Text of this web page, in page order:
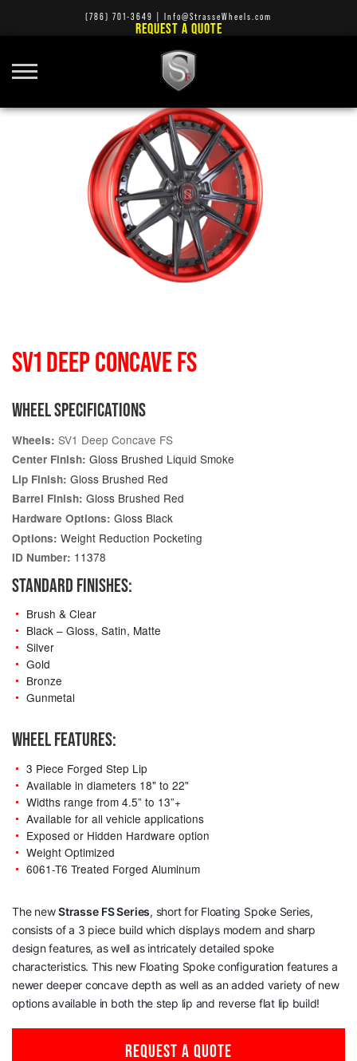
(786) 701-3649 Info@StrasseWheels.com
REQUEST A QUOTE
SV1 DEEP CONCAVE FS
WHEEL SPECIFICATIONS
Wheels: SV1 Deep Concave FS
Center Finish: Gloss Brushed Liquid Smoke
Lip Finish: Gloss Brushed Red
Barrel Finish: Gloss Brushed Red
Hardware Options: Gloss Black
Options: Weight Reduction Pocketing
ID Number: 11378
STANDARD FINISHES:
Brush & Clear
Black – Gloss, Satin, Matte
Silver
Gold
Bronze
Gunmetal
WHEEL FEATURES:
3 Piece Forged Step Lip
Available in diameters 18" to 22"
Widths range from 4.5” to 13”+
Available for all vehicle applications
Exposed or Hidden Hardware option
Weight Optimized
6061-T6 Treated Forged Aluminum
The newStrasse FS Series, short for Floating Spoke Series,
consists of a 3 piece build which displays modern and sharp
design features, as well as intricately detailed spoke
characteristics. This new Floating Spoke configuration features a
newer deeper concave depth as well as an added variety of new
options available in both the step lip and reverse flat lip build!
REQUEST A QUOTE